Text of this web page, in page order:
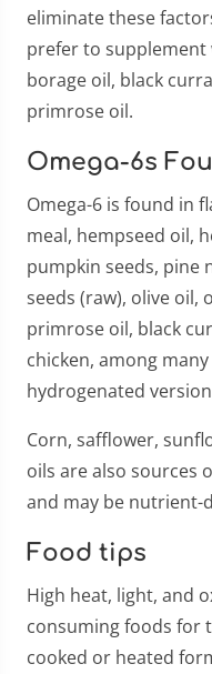
eliminate these
prefer to supplement
borage oil, black
primrose oil.
Omega-6s
Omega-6 is found in
meal, hempseed oil,
pumpkin seeds, pine
seeds (raw), olive oil,
primrose oil, black
chicken, among
hydrogenated
Corn, safflower,
oils are also sources
and may be nutrient-
Food tips
High heat, light, and
consuming foods for
cooked or heated